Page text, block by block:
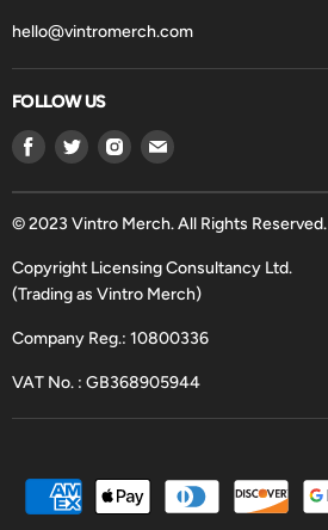
hello@vintromerch.com
FOLLOW US
Find
on
Facebook
Find
on
Twitter
Find
on
Instagram
Find
on
Email
© 2023 Vintro Merch. All Rights Reserved.
Copyright Licensing Consultancy Ltd.
(Trading as Vintro Merch)
Company Reg.: 10800336
VAT No. : GB368905944